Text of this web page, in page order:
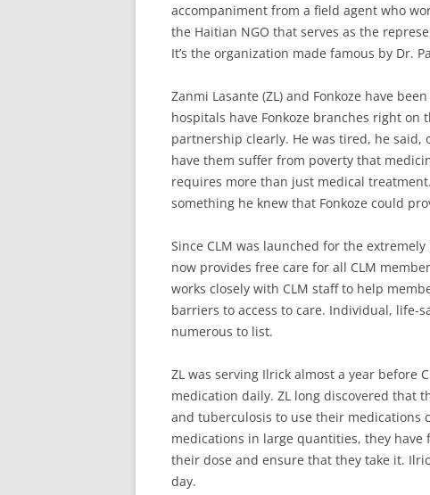
accompaniment from a field agent who
the Haitian NGO that serves as the
It’s the organization made famous by Dr.
Zanmi Lasante (ZL) and Fonkoze have
hospitals have Fonkoze branches right
partnership clearly. He was tired, he
have them suffer from poverty that
requires more than just medical
something he knew that Fonkoze could
Since CLM was launched for the
now provides free care for all CLM
works closely with CLM staff to help
barriers to access to care. Individual, life-
numerous to list.
ZL was serving Ilrick almost a year before
medication daily. ZL long discovered that
and tuberculosis to use their medications
medications in large quantities, they
their dose and ensure that they take it.
day.